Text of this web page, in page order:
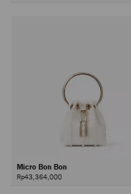
Micro Bon Bon
Rp43,364,000